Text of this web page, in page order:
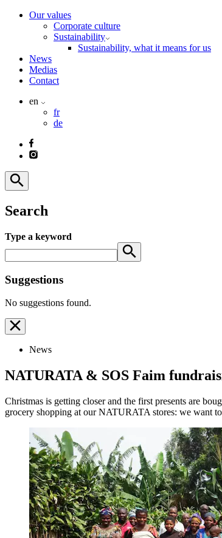
Our values
Corporate culture
Sustainability
Sustainability, what it means for us
News
Medias
Contact
en
fr
de
Search
Type a keyword
Suggestions
No suggestions found.
News
NATURATA & SOS Faim
Christmas is getting closer and the first presents are
grocery shopping at our NATURATA stores: we want